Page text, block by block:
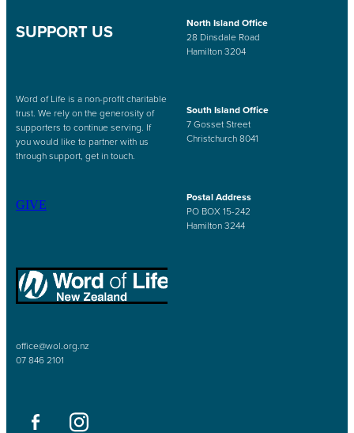
office@wol.org.nz
07 846 2101
North Island Office
28 Dinsdale Road
Hamilton 3204
South Island Office
7 Gosset Street
Christchurch 8041
Postal Address
PO BOX 15-242
Hamilton 3244
SUPPORT US
Word of Life is a non-profit charitable
trust. We rely on the generosity of
supporters to continue serving. If
you would like to partner with us
through support, get in touch.
GIVE